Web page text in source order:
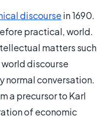
discourse in 1690.
practical, world.
matters such
discourse
normal conversation.
a precursor to Karl
of economic